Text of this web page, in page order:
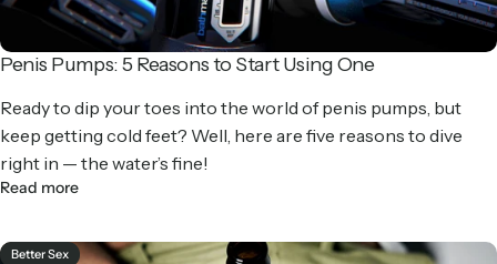
Penis Pumps: 5 Reasons to Start Using One
Ready to dip your toes into the world of penis pumps, but
keep getting cold feet? Well, here are five reasons to dive
right in — the water’s fine!
Read more
Better Sex